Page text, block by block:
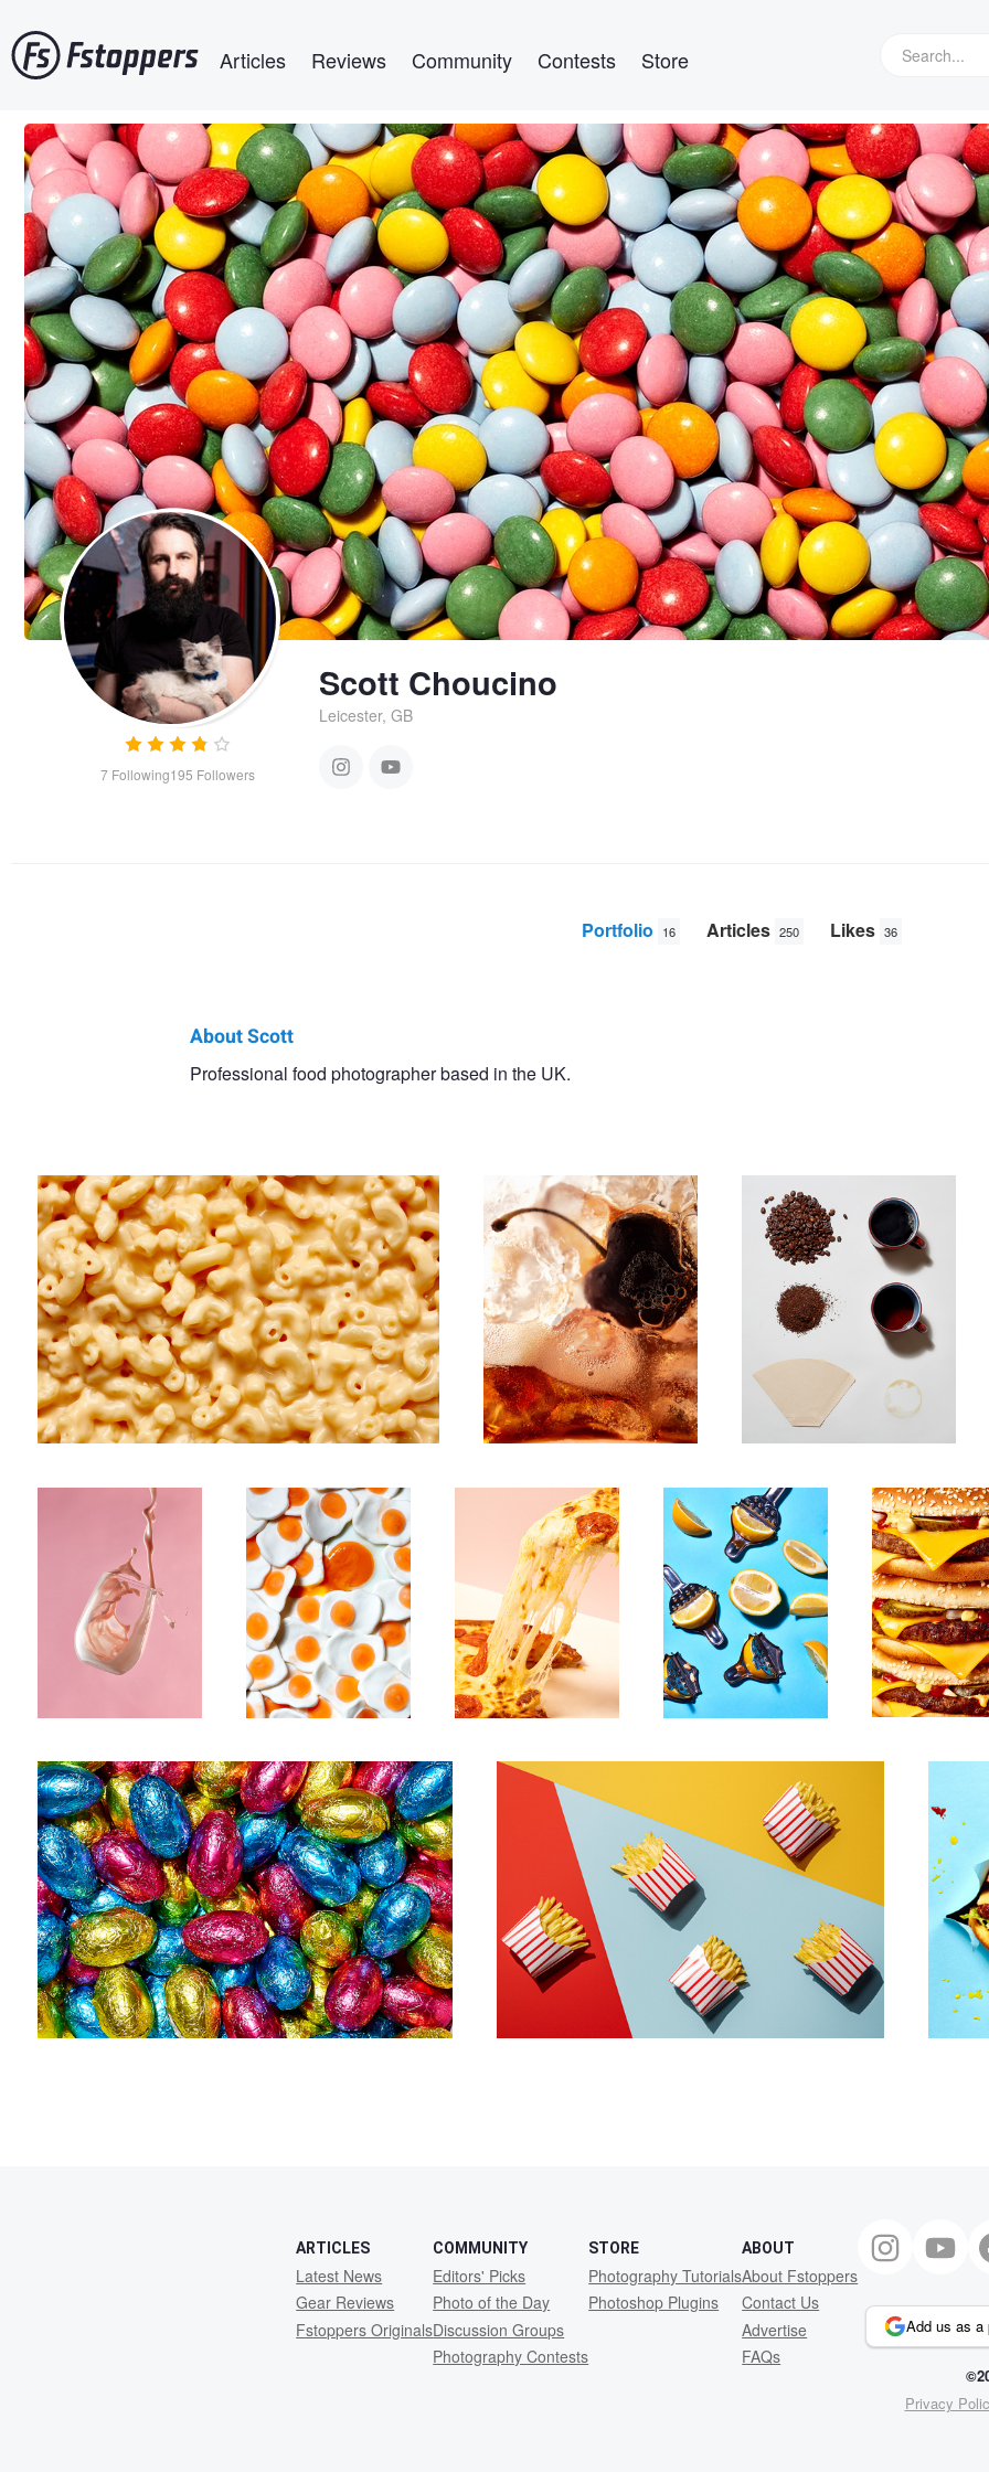
to
main
Articles Reviews Community Contests Store
7 Following195 Followers
Scott Choucino
Leicester, GB
Portfolio 16 Articles 250 Likes 36
About Scott
Professional food photographer based in the UK.
Milk Shake Untitled 14 Pizza Untitled 15 Burger
Untitled 17 Untitled 9
ARTICLES
Latest News
Gear Reviews
Fstoppers Originals
COMMUNITY
Editors' Picks
Photo of the Day
Discussion Groups
Photography Contests
STORE
Photography Tutorials
Photoshop Plugins
ABOUT
About Fstoppers
Contact Us
Advertise
FAQs
Add us as a
Privacy